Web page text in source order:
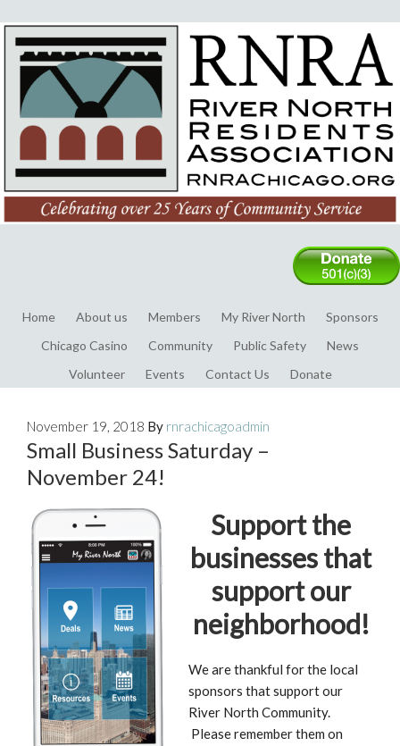
Home About us Members My River North
Sponsors
Chicago Casino
Community Public Safety
News
Volunteer
Events Contact Us Donate
November 19, 2018 By rnrachicagoadmin
Small Business Saturday –
November 24!
Support the
businesses that
support our
neighborhood!
We are thankful for the local
sponsors that support our
River North Community.
Please remember them on